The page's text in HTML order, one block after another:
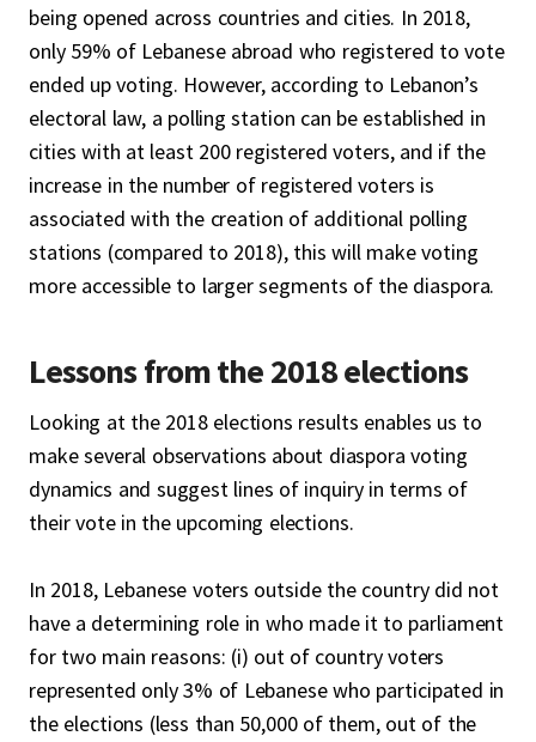
being opened across countries and cities. In 2018,
only 59% of Lebanese abroad who registered to vote
ended up voting. However, according to Lebanon’s
electoral law, a polling station can be established in
cities with at least 200 registered voters, and if the
increase in the number of registered voters is
associated with the creation of additional polling
stations (compared to 2018), this will make voting
more accessible to larger segments of the diaspora.
Lessons from the 2018 elections
Looking at the 2018 elections results enables us to
make several observations about diaspora voting
dynamics and suggest lines of inquiry in terms of
their vote in the upcoming elections.
In 2018, Lebanese voters outside the country did not
have a determining role in who made it to parliament
for two main reasons: (i) out of country voters
represented only 3% of Lebanese who participated in
the elections (less than 50,000 of them, out of the